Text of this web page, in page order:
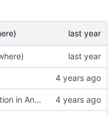
fixed local connection in Ansible inventory